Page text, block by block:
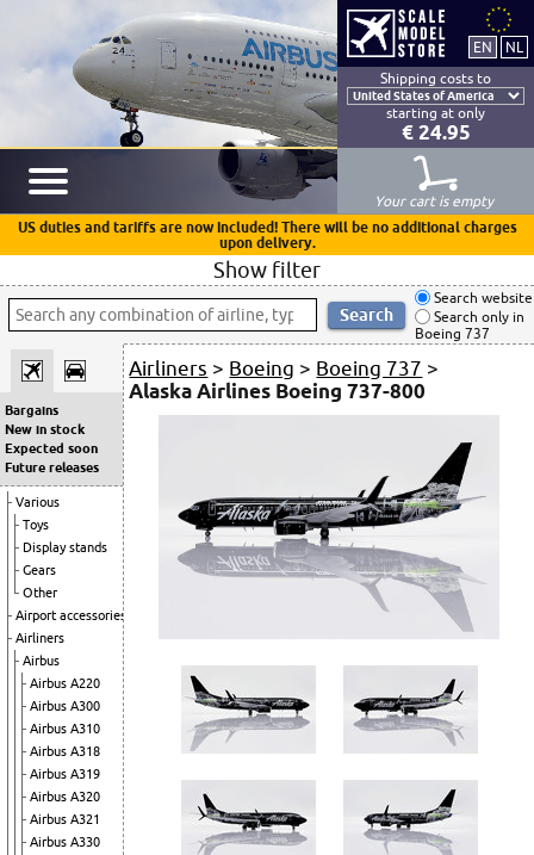
Shipping costs to
starting at only
€ 24.95
Your cart is empty
US duties and tariffs are now included! There will be no additional charges
upon delivery.
Show filter
Search website
Search only in
Boeing 737
Bargains
New in stock
Expected soon
Future releases
Various
Toys
Display stands
Gears
Other
Airport accessories
Airliners
Airbus
Airbus A220
Airbus A300
Airbus A310
Airbus A318
Airbus A319
Airbus A320
Airbus A321
Airbus A330
Airliners > Boeing > Boeing 737 >
Alaska Airlines Boeing 737-800